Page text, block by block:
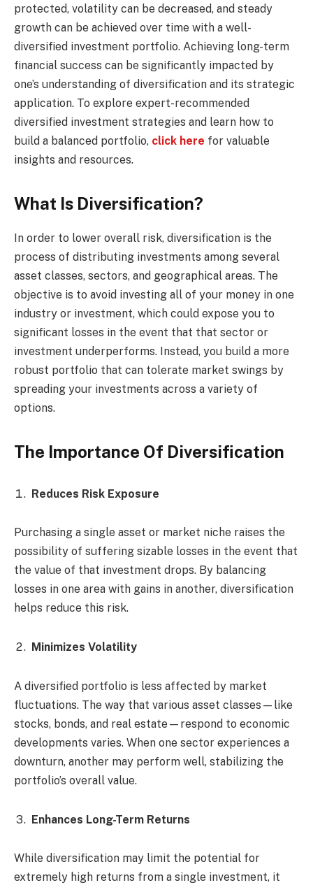
protected, volatility can be decreased, and steady
growth can be achieved over time with a well-
diversified investment portfolio. Achieving long-term
financial success can be significantly impacted by
one’s understanding of diversification and its strategic
application. To explore expert-recommended
diversified investment strategies and learn how to
build a balanced portfolio, click here for valuable
insights and resources.
What Is Diversification?
In order to lower overall risk, diversification is the
process of distributing investments among several
asset classes, sectors, and geographical areas. The
objective is to avoid investing all of your money in one
industry or investment, which could expose you to
significant losses in the event that that sector or
investment underperforms. Instead, you build a more
robust portfolio that can tolerate market swings by
spreading your investments across a variety of
options.
The Importance Of Diversification
Reduces Risk Exposure
Purchasing a single asset or market niche raises the
possibility of suffering sizable losses in the event that
the value of that investment drops. By balancing
losses in one area with gains in another, diversification
helps reduce this risk.
Minimizes Volatility
A diversified portfolio is less affected by market
fluctuations. The way that various asset classes—like
stocks, bonds, and real estate—respond to economic
developments varies. When one sector experiences a
downturn, another may perform well, stabilizing the
portfolio’s overall value.
Enhances Long-Term Returns
While diversification may limit the potential for
extremely high returns from a single investment, it